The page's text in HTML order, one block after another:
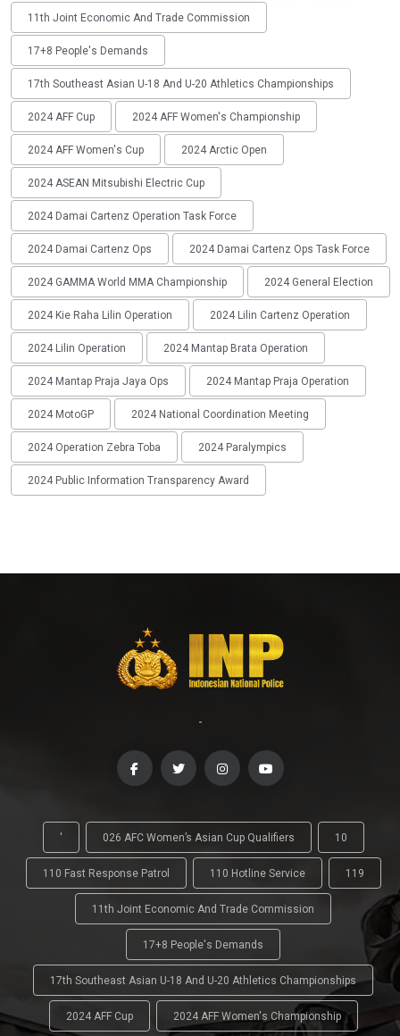
11th Joint Economic And Trade Commission
17+8 People's Demands
17th Southeast Asian U-18 And U-20 Athletics Championships
2024 AFF Cup 2024 AFF Women's Championship
2024 AFF Women's Cup 2024 Arctic Open
2024 ASEAN Mitsubishi Electric Cup
2024 Damai Cartenz Operation Task Force
2024 Damai Cartenz Ops 2024 Damai Cartenz Ops Task Force
2024 GAMMA World MMA Championship 2024 General Election
2024 Kie Raha Lilin Operation 2024 Lilin Cartenz Operation
2024 Lilin Operation 2024 Mantap Brata Operation
2024 Mantap Praja Jaya Ops 2024 Mantap Praja Operation
2024 MotoGP 2024 National Coordination Meeting
2024 Operation Zebra Toba 2024 Paralympics
2024 Public Information Transparency Award
-
' 026 AFC Women’s Asian Cup Qualifiers 10
110 Fast Response Patrol 110 Hotline Service 119
11th Joint Economic And Trade Commission
17+8 People's Demands
17th Southeast Asian U-18 And U-20 Athletics Championships
2024 AFF Cup 2024 AFF Women's Championship